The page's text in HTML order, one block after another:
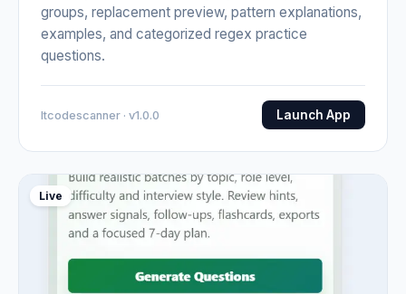
groups, replacement preview, pattern explanations,
examples, and categorized regex practice
questions.
Itcodescanner · v1.0.0 Launch App
Live